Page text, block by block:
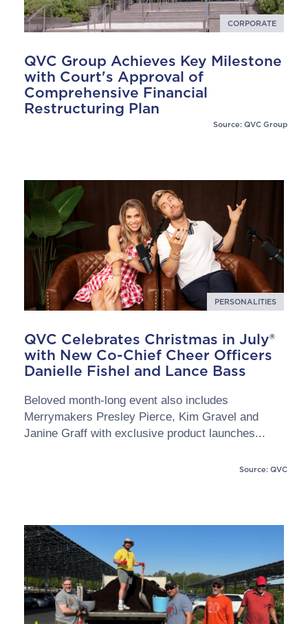
CORPORATE
QVC Group Achieves Key Milestone
with Court's Approval of
Comprehensive Financial
Restructuring Plan
Source: QVC Group
PERSONALITIES
QVC Celebrates Christmas in July®
with New Co-Chief Cheer Officers
Danielle Fishel and Lance Bass
Beloved month-long event also includes
Merrymakers Presley Pierce, Kim Gravel and
Janine Graff with exclusive product launches...
Source: QVC